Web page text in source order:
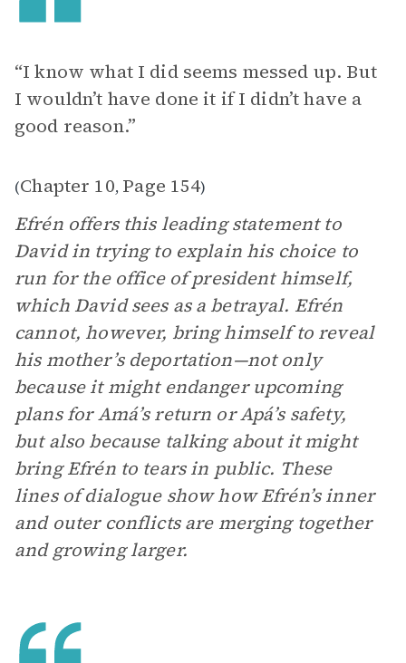
“I know what I did seems messed up. But
I wouldn’t have done it if I didn’t have a
good reason.”
(Chapter 10, Page 154)
Efrén offers this leading statement to
David in trying to explain his choice to
run for the office of president himself,
which David sees as a betrayal. Efrén
cannot, however, bring himself to reveal
his mother’s deportation—not only
because it might endanger upcoming
plans for Amá’s return or Apá’s safety,
but also because talking about it might
bring Efrén to tears in public. These
lines of dialogue show how Efrén’s inner
and outer conflicts are merging together
and growing larger.